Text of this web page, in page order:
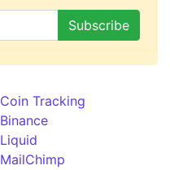
Coin Tracking
Binance
Liquid
MailChimp